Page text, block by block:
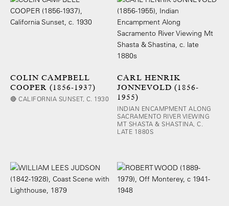
COLIN CAMPBELL
COOPER (1856-1937)
🔴 CALIFORNIA SUNSET, C. 1930
CARL HENRIK
JONNEVOLD (1856-
1955)
INDIAN ENCAMPMENT ALONG
SACRAMENTO RIVER VIEWING
MT SHASTA & SHASTINA, C.
LATE 1880S